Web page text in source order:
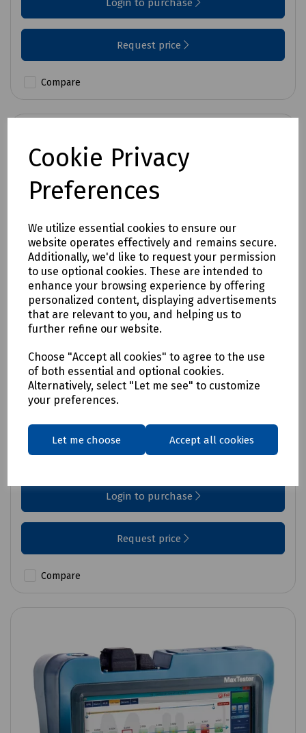
Cookie Privacy
Preferences
We utilize essential cookies to ensure our
website operates effectively and remains secure.
Additionally, we'd like to request your permission
to use optional cookies. These are intended to
enhance your browsing experience by offering
personalized content, displaying advertisements
that are relevant to you, and helping us to
further refine our website.
Choose "Accept all cookies" to agree to the use
of both essential and optional cookies.
Alternatively, select "Let me see" to customize
your preferences.
Let me choose Accept all cookies
Login to purchase
Request price
Compare
Product No:930XC
Price available on request
Login to purchase
Request price
Compare